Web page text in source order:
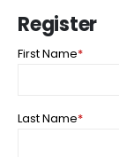
Register
First Name*
Last Name*